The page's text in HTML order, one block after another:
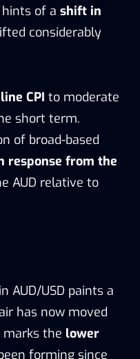
of a shift in
considerably
CPI to moderate
short term.
of broad-based
response from the
AUD relative to
AUD/USD paints a
has now moved
marks the lower
forming since